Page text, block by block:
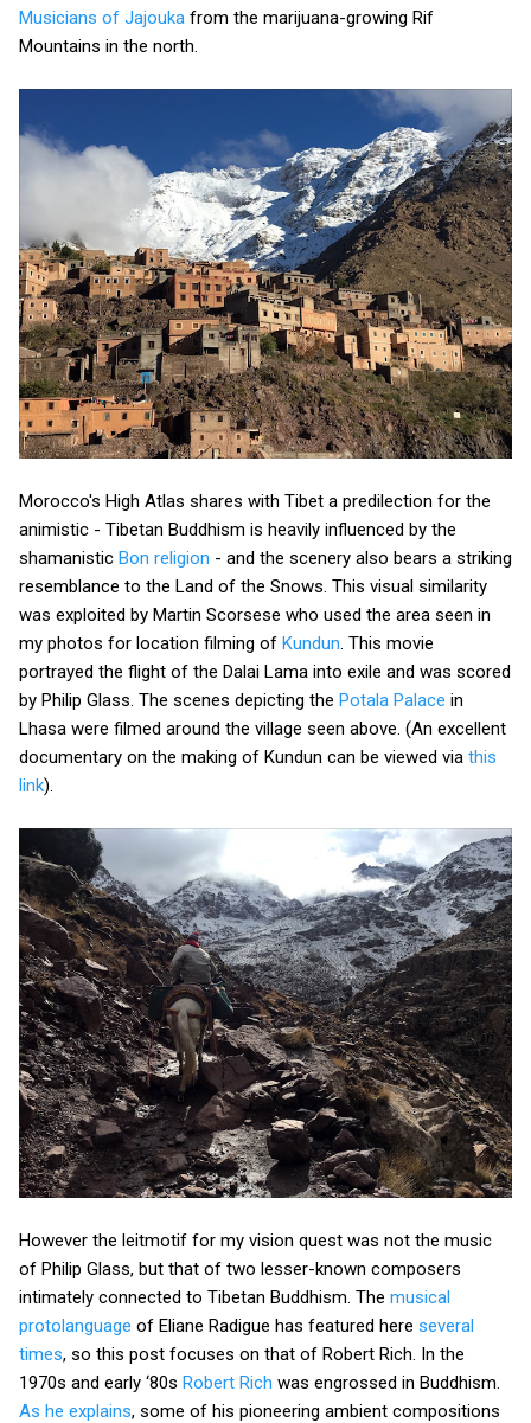
Musicians of Jajouka from the marijuana-growing Rif
Mountains in the north.
Morocco's High Atlas shares with Tibet a predilection for the
animistic - Tibetan Buddhism is heavily influenced by the
shamanistic Bon religion - and the scenery also bears a striking
resemblance to the Land of the Snows. This visual similarity
was exploited by Martin Scorsese who used the area seen in
my photos for location filming of Kundun . This movie
portrayed the flight of the Dalai Lama into exile and was scored
by Philip Glass. The scenes depicting the Potala Palace in
Lhasa were filmed around the village seen above. (An excellent
documentary on the making of Kundun can be viewed via this
link).
However the leitmotif for my vision quest was not the music
of Philip Glass, but that of two lesser-known composers
intimately connected to Tibetan Buddhism. The musical
protolanguage of Eliane Radigue has featured here several
times, so this post focuses on that of Robert Rich. In the
1970s and early ‘80s Robert Rich was engrossed in Buddhism.
As he explains, some of his pioneering ambient compositions